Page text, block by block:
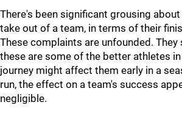
There's been significant grousing
take out of a team, in terms of their
These complaints are unfounded.
these are some of the better athletes
journey might affect them early in a
run, the effect on a team's success
negligible.